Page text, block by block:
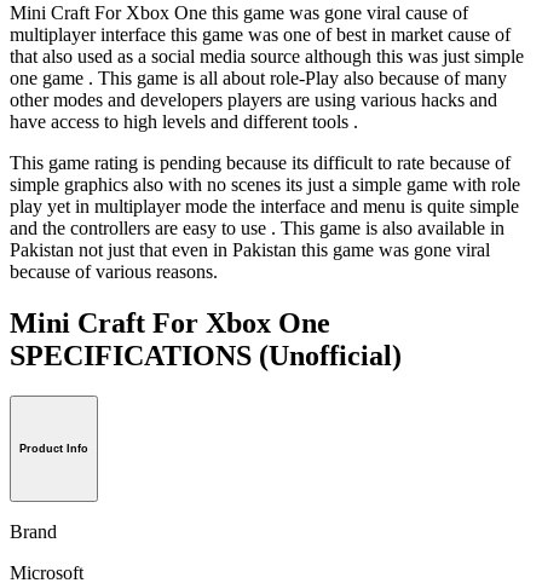
Mini Craft For Xbox One this game was gone viral cause of
multiplayer interface this game was one of best in market cause of
that also used as a social media source although this was just simple
one game . This game is all about role-Play also because of many
other modes and developers players are using various hacks and
have access to high levels and different tools .
This game rating is pending because its difficult to rate because of
simple graphics also with no scenes its just a simple game with role
play yet in multiplayer mode the interface and menu is quite simple
and the controllers are easy to use . This game is also available in
Pakistan not just that even in Pakistan this game was gone viral
because of various reasons.
Mini Craft For Xbox One
SPECIFICATIONS (Unofficial)
Product Info
Brand
Microsoft